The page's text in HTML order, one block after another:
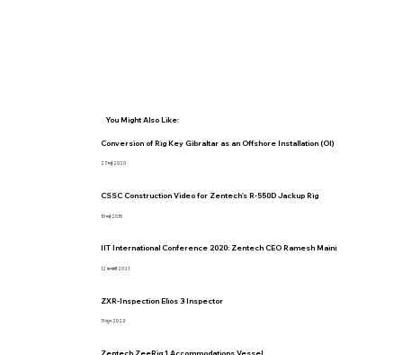
You Might Also Like:
Conversion of Rig Key Gibraltar as an Offshore Installation (OI)
27 मई 2020
CSSC Construction Video for Zentech's R-550D Jackup Rig
10 मई 2015
IIT International Conference 2020: Zentech CEO Ramesh Maini
12 फ़रवरी 2021
ZXR-Inspection Elios 3 Inspector
11 जून 2023
Zentech ZeeRig 1 Accommodations Vessel